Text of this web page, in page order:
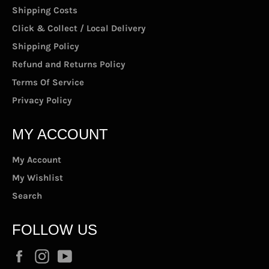
Shipping Costs
Click & Collect / Local Delivery
Shipping Policy
Refund and Returns Policy
Terms Of Service
Privacy Policy
MY ACCOUNT
My Account
My Wishlist
Search
FOLLOW US
FacebookInstagram